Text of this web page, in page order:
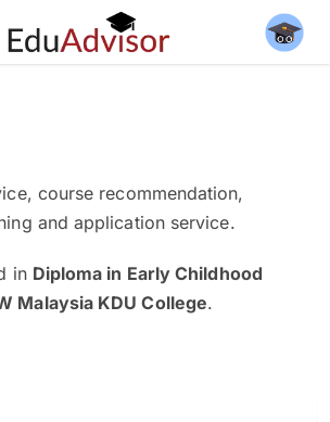
course recommendation,
and application service.
in Diploma in Early Childhood
Malaysia KDU College.